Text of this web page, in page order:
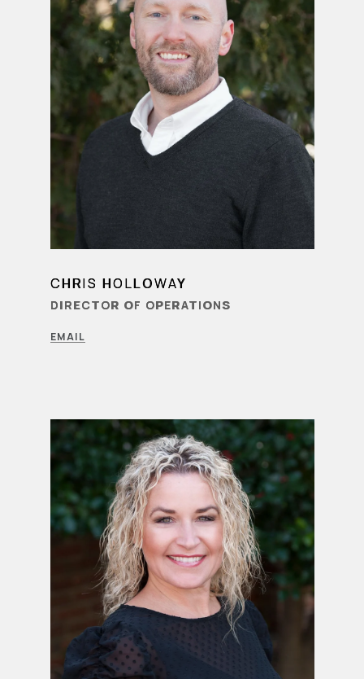
LEARN MORE
CHRIS HOLLOWAY
DIRECTOR OF OPERATIONS
EMAIL